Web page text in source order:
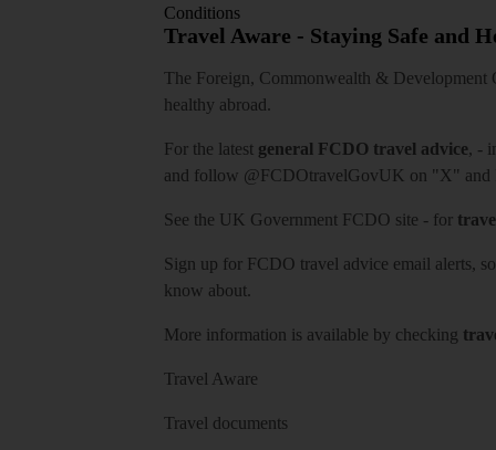
Conditions
Travel Aware - Staying Safe and
The Foreign, Commonwealth & Development
healthy abroad.
For the latest general FCDO travel advice, -
and follow @FCDOtravelGovUK on "X" and
See the UK Government FCDO site - for
Sign up for FCDO travel advice email alerts,
know about.
More information is available by checking
Travel Aware
Travel documents